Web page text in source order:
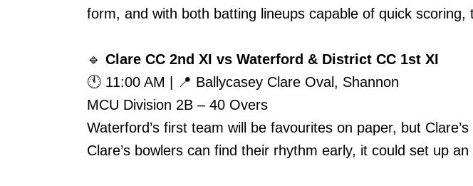
form, and with both batting lineups capable of quick scoring,
🔹 Clare CC 2nd XI vs Waterford & District CC 1st XI
🕚 11:00 AM | 📍 Ballycasey Clare Oval, Shannon
MCU Division 2B – 40 Overs
Waterford’s first team will be favourites on paper, but
Clare’s bowlers can find their rhythm early, it could set up